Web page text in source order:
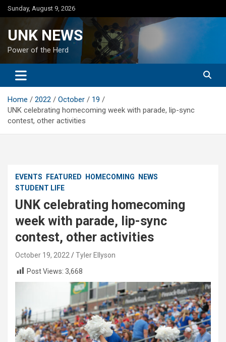
Skip
to
Sunday, August 9, 2026
UNK NEWS
Power of the Herd
Home 2022 October
19
UNK celebrating homecoming week with parade, lip-sync
contest, other activities
EVENTS FEATURED HOMECOMING
NEWS
STUDENT LIFE
UNK celebrating homecoming
week with parade, lip-sync
contest, other activities
October 19, 2022
Tyler Ellyson
Post Views: 3,668